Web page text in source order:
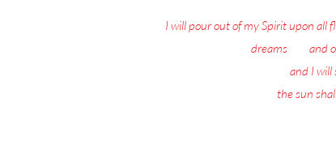
I will pour out of my Spirit upon all
dreams: 18 and
and I will
the sun